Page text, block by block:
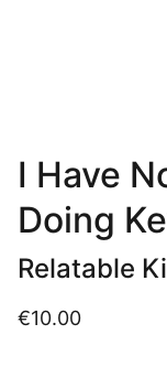
I Have
Doing
Relatable
€10.00